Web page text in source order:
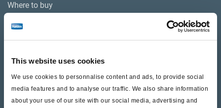
This website uses cookies
We use cookies to personnalise content and ads, to provide social
media features and to analyse our traffic. We also share information
about your use of our site with our social media, advertising and
Where to buy
Support
Literature & Documents
Warranty